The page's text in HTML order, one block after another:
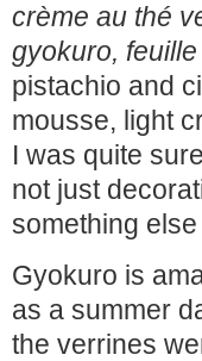
crème au thé
gyokuro,
pistachio and
mousse, light
I was quite
not just
something
Gyokuro is
as a summer
the verrines